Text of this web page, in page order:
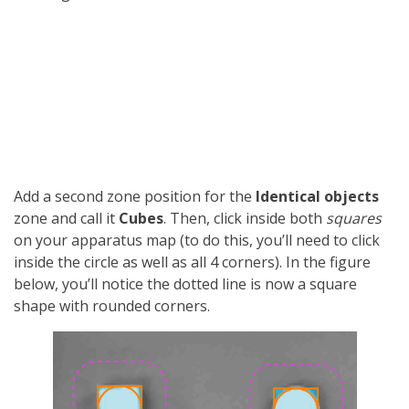
Add a second zone position for the Identical objects
zone and call it Cubes. Then, click inside both squares
on your apparatus map (to do this, you’ll need to click
inside the circle as well as all 4 corners). In the figure
below, you’ll notice the dotted line is now a square
shape with rounded corners.